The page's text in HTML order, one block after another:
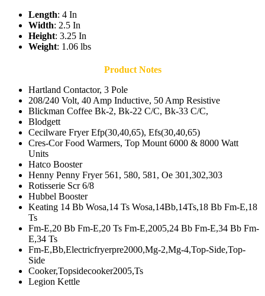
Length: 4 In
Width: 2.5 In
Height: 3.25 In
Weight: 1.06 lbs
Product Notes
Hartland Contactor, 3 Pole
208/240 Volt, 40 Amp Inductive, 50 Amp Resistive
Blickman Coffee Bk-2, Bk-22 C/C, Bk-33 C/C,
Blodgett
Cecilware Fryer Efp(30,40,65), Efs(30,40,65)
Cres-Cor Food Warmers, Top Mount 6000 & 8000 Watt
Units
Hatco Booster
Henny Penny Fryer 561, 580, 581, Oe 301,302,303
Rotisserie Scr 6/8
Hubbel Booster
Keating 14 Bb Wosa,14 Ts Wosa,14Bb,14Ts,18 Bb Fm-E,18
Ts
Fm-E,20 Bb Fm-E,20 Ts Fm-E,2005,24 Bb Fm-E,34 Bb Fm-
E,34 Ts
Fm-E,Bb,Electricfryerpre2000,Mg-2,Mg-4,Top-Side,Top-
Side
Cooker,Topsidecooker2005,Ts
Legion Kettle